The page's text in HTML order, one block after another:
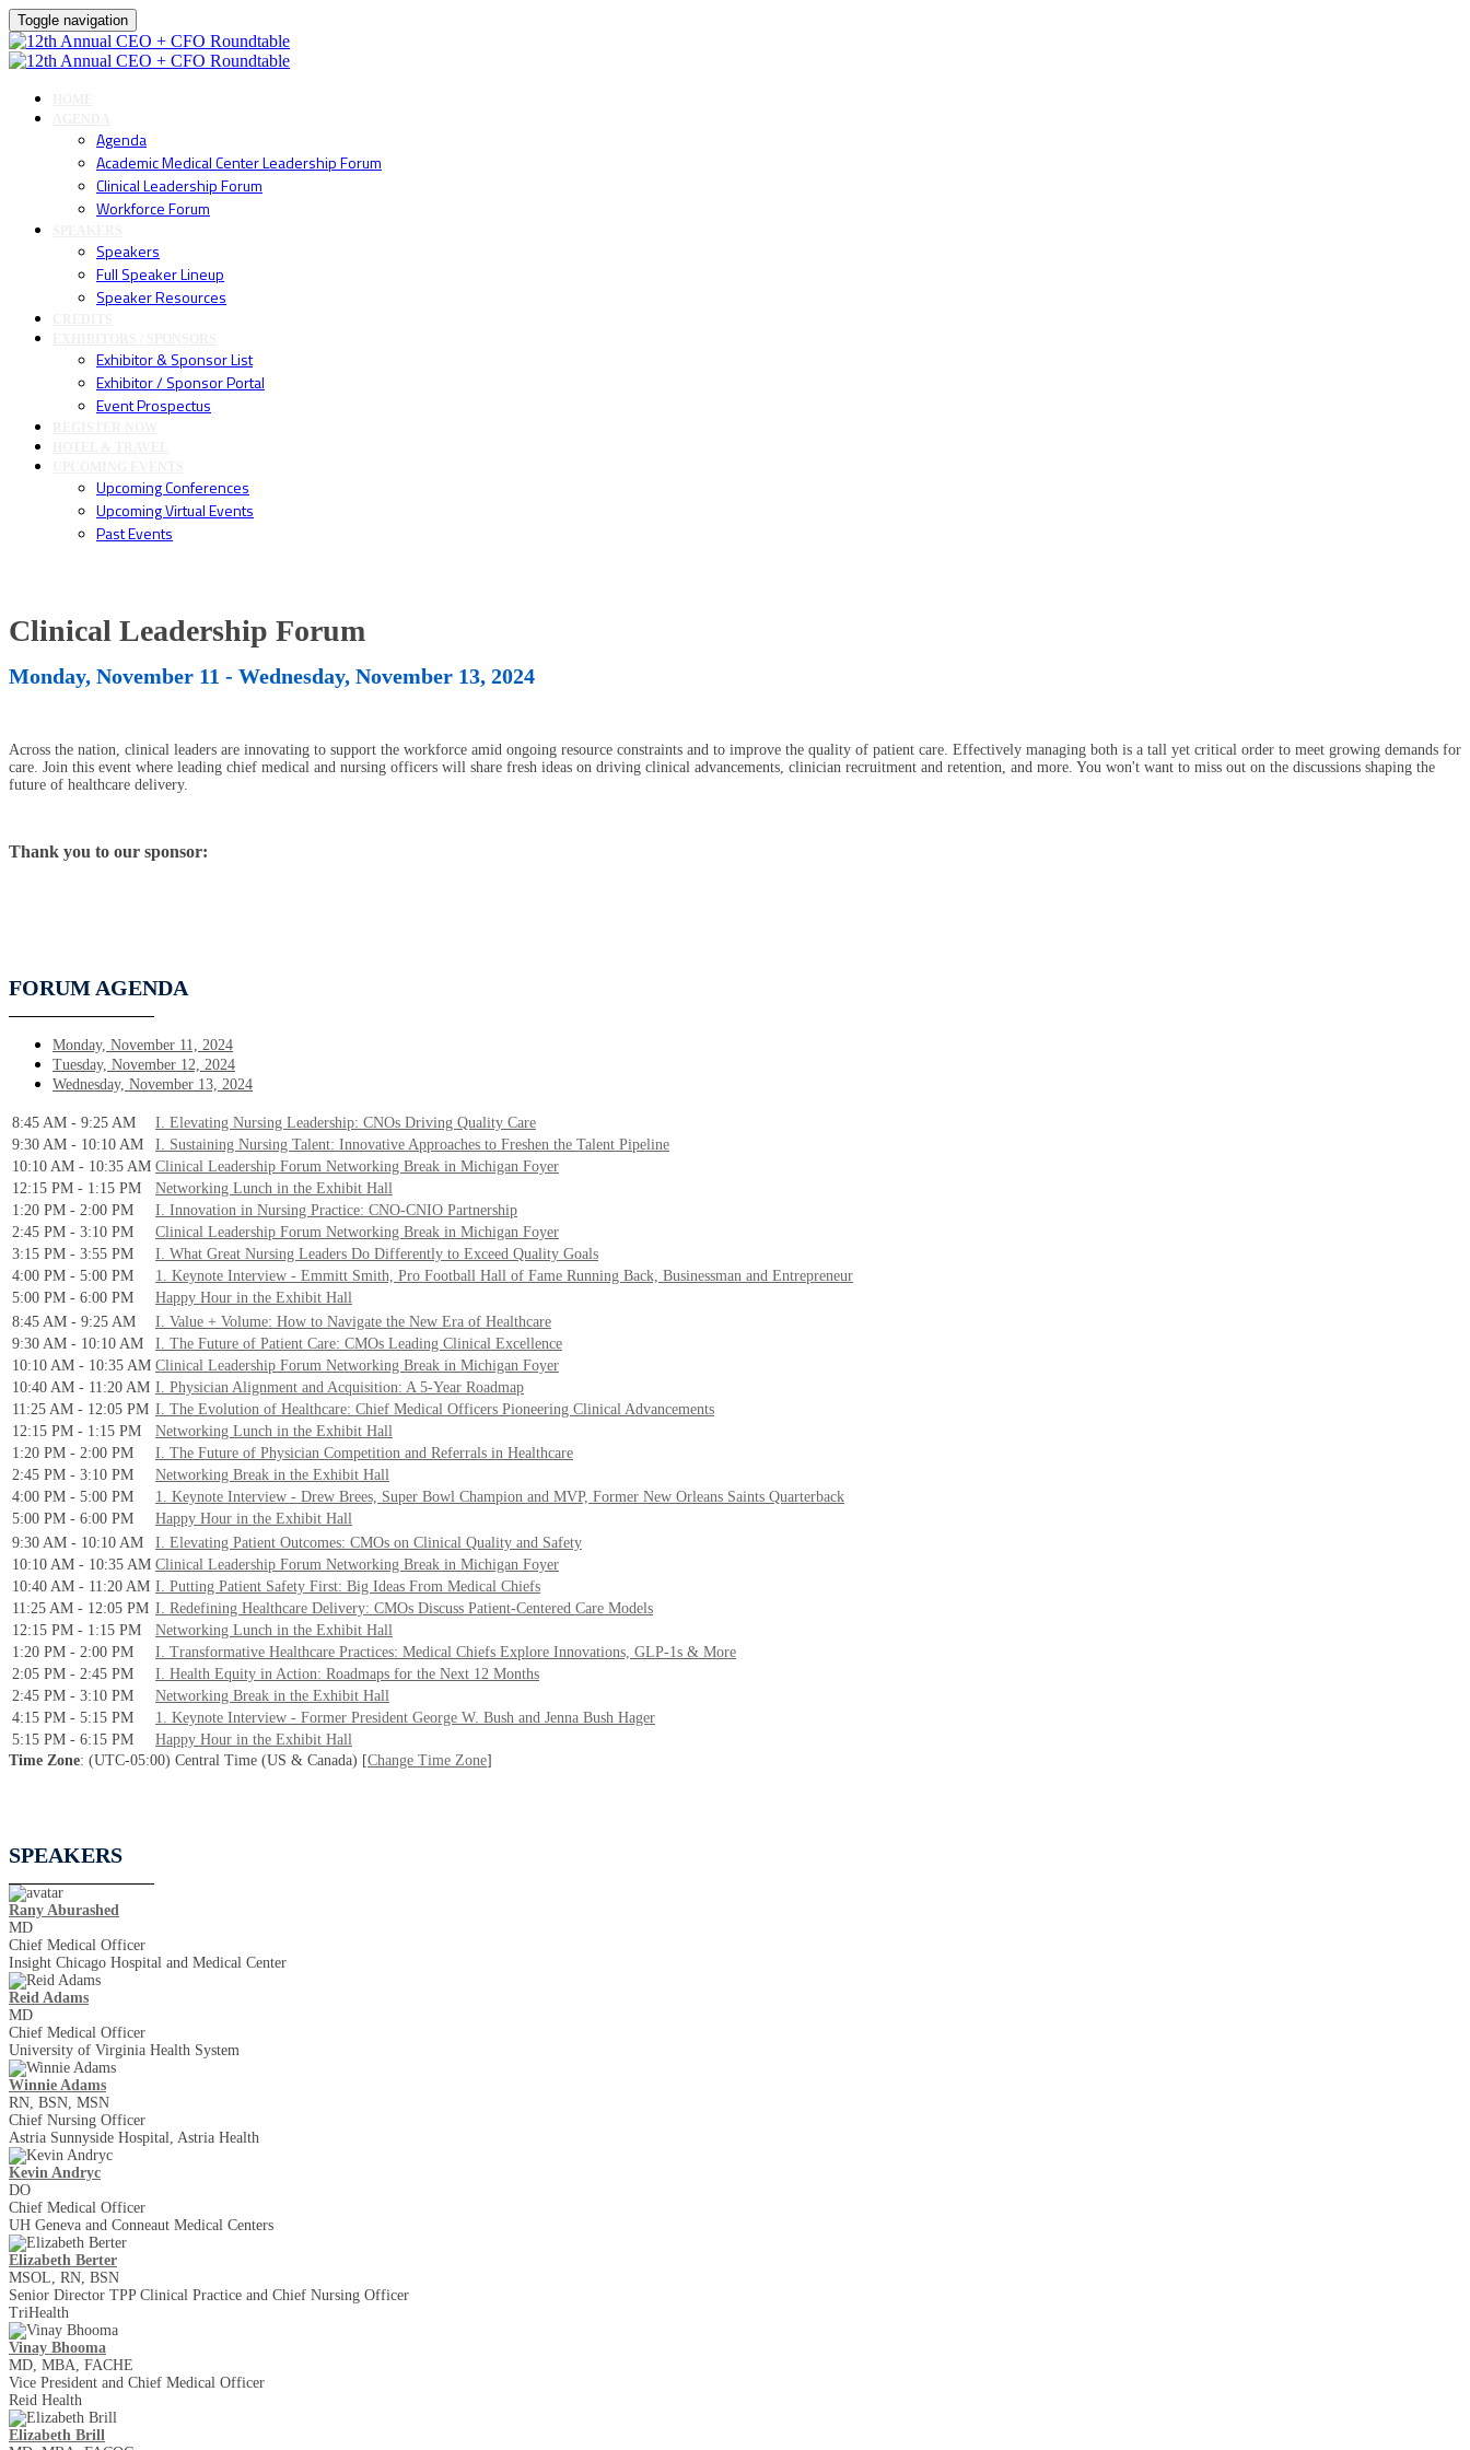
Toggle navigation
Agenda
Academic Medical Center Leadership Forum
Clinical Leadership Forum
Workforce Forum
Speakers
Full Speaker Lineup
Speaker Resources
Exhibitor & Sponsor List
Exhibitor / Sponsor Portal
Event Prospectus
Upcoming Conferences
Upcoming Virtual Events
Past Events
Clinical Leadership Forum
Monday, November 11 - Wednesday, November 13, 2024
Across the nation, clinical leaders are innovating to support the workforce amid ongoing resource constraints and to improve the quality of patient care. Effectively managing both is a tall yet critical order to meet growing demands for
care. Join this event where leading chief medical and nursing officers will share fresh ideas on driving clinical advancements, clinician recruitment and retention, and more. You won't want to miss out on the discussions shaping the
future of healthcare delivery.
Thank you to our sponsor:
FORUM AGENDA
Monday, November 11, 2024
Tuesday, November 12, 2024
Wednesday, November 13, 2024
8:45 AM - 9:25 AM
I. Elevating Nursing Leadership: CNOs Driving Quality Care
9:30 AM - 10:10 AM
I. Sustaining Nursing Talent: Innovative Approaches to Freshen the Talent Pipeline
10:10 AM - 10:35 AM Clinical Leadership Forum Networking Break in Michigan Foyer
12:15 PM - 1:15 PM
Networking Lunch in the Exhibit Hall
1:20 PM - 2:00 PM
I. Innovation in Nursing Practice: CNO-CNIO Partnership
2:45 PM - 3:10 PM
Clinical Leadership Forum Networking Break in Michigan Foyer
3:15 PM - 3:55 PM
I. What Great Nursing Leaders Do Differently to Exceed Quality Goals
4:00 PM - 5:00 PM
1. Keynote Interview - Emmitt Smith, Pro Football Hall of Fame Running Back, Businessman and Entrepreneur
5:00 PM - 6:00 PM
Happy Hour in the Exhibit Hall
8:45 AM - 9:25 AM
I. Value + Volume: How to Navigate the New Era of Healthcare
9:30 AM - 10:10 AM
I. The Future of Patient Care: CMOs Leading Clinical Excellence
10:10 AM - 10:35 AM Clinical Leadership Forum Networking Break in Michigan Foyer
10:40 AM - 11:20 AM I. Physician Alignment and Acquisition: A 5-Year Roadmap
11:25 AM - 12:05 PM I. The Evolution of Healthcare: Chief Medical Officers Pioneering Clinical Advancements
12:15 PM - 1:15 PM
Networking Lunch in the Exhibit Hall
1:20 PM - 2:00 PM
I. The Future of Physician Competition and Referrals in Healthcare
2:45 PM - 3:10 PM
Networking Break in the Exhibit Hall
4:00 PM - 5:00 PM
1. Keynote Interview - Drew Brees, Super Bowl Champion and MVP, Former New Orleans Saints Quarterback
5:00 PM - 6:00 PM
Happy Hour in the Exhibit Hall
9:30 AM - 10:10 AM
I. Elevating Patient Outcomes: CMOs on Clinical Quality and Safety
10:10 AM - 10:35 AM Clinical Leadership Forum Networking Break in Michigan Foyer
10:40 AM - 11:20 AM I. Putting Patient Safety First: Big Ideas From Medical Chiefs
11:25 AM - 12:05 PM I. Redefining Healthcare Delivery: CMOs Discuss Patient-Centered Care Models
12:15 PM - 1:15 PM
Networking Lunch in the Exhibit Hall
1:20 PM - 2:00 PM
I. Transformative Healthcare Practices: Medical Chiefs Explore Innovations, GLP-1s & More
2:05 PM - 2:45 PM
I. Health Equity in Action: Roadmaps for the Next 12 Months
2:45 PM - 3:10 PM
Networking Break in the Exhibit Hall
4:15 PM - 5:15 PM
1. Keynote Interview - Former President George W. Bush and Jenna Bush Hager
5:15 PM - 6:15 PM
Happy Hour in the Exhibit Hall
Time Zone: (UTC-05:00) Central Time (US & Canada) [Change Time Zone]
SPEAKERS
Rany Aburashed
MD
Chief Medical Officer
Insight Chicago Hospital and Medical Center
Reid Adams
MD
Chief Medical Officer
University of Virginia Health System
Winnie Adams
RN, BSN, MSN
Chief Nursing Officer
Astria Sunnyside Hospital, Astria Health
Kevin Andryc
DO
Chief Medical Officer
UH Geneva and Conneaut Medical Centers
Elizabeth Berter
MSOL, RN, BSN
Senior Director TPP Clinical Practice and Chief Nursing Officer
TriHealth
Vinay Bhooma
MD, MBA, FACHE
Vice President and Chief Medical Officer
Reid Health
Elizabeth Brill